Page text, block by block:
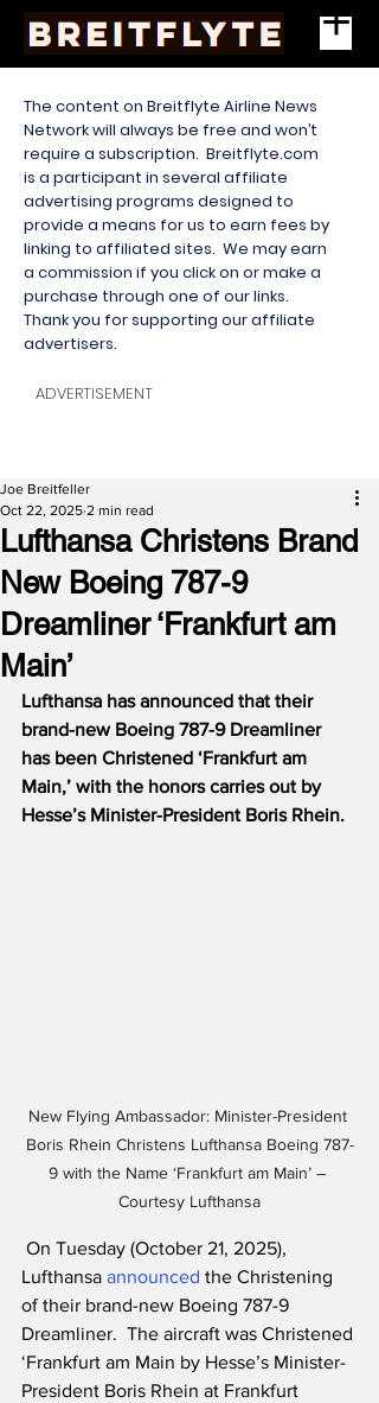
The content on Breitflyte Airline News
Network will always be free and won’t
require a subscription. Breitflyte.com
is a participant in several affiliate
advertising programs designed to
provide a means for us to earn fees by
linking to affiliated sites. We may earn
a commission if you click on or make a
purchase through one of our links.
Thank you for supporting our affiliate
advertisers.
ADVERTISEMENT
Lufthansa Christens Brand
New Boeing 787-9
Dreamliner ‘Frankfurt am
Main’
Joe Breitfeller
Oct 22, 2025 2 min read
Lufthansa has announced that their
brand-new Boeing 787-9 Dreamliner
has been Christened ‘Frankfurt am
Main,’ with the honors carries out by
Hesse’s Minister-President Boris Rhein.
New Flying Ambassador: Minister-President
Boris Rhein Christens Lufthansa Boeing 787-
9 with the Name ‘Frankfurt am Main’ –
Courtesy Lufthansa
On Tuesday (October 21, 2025),
Lufthansa announced the Christening
of their brand-new Boeing 787-9
Dreamliner.  The aircraft was Christened
‘Frankfurt am Main by Hesse’s Minister-
President Boris Rhein at Frankfurt